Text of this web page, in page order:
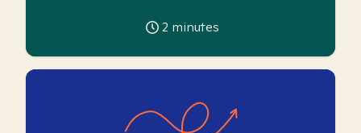
2 minutes